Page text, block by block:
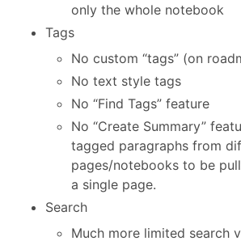
only the whole notebook
Tags
No custom “tags” (on
No text style tags
No “Find Tags” feature
No “Create Summary”
tagged paragraphs from
pages/notebooks to be
a single page.
Search
Much more limited search